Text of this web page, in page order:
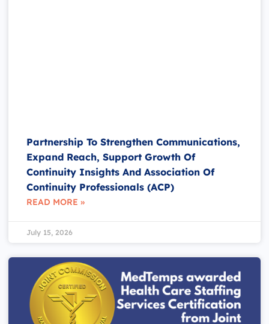
Partnership To Strengthen Communications,
Expand Reach, Support Growth Of
Continuity Insights And Association Of
Continuity Professionals (ACP)
READ MORE »
July 15, 2026